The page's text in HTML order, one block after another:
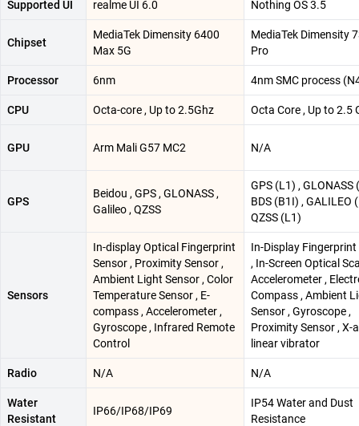
Supported UI realme UI 6.0 Nothing OS 3.5
Chipset
MediaTek Dimensity 6400
Max 5G
MediaTek Dimensity
Pro
Processor 6nm 4nm SMC process
CPU Octa-core , Up to 2.5Ghz Octa Core , Up to 2.5
GPU Arm Mali G57 MC2 N/A
GPS
Beidou , GPS , GLONASS ,
Galileo , QZSS
GPS (L1) , GLONASS
BDS (B1I) , GALILEO
QZSS (L1)
Sensors
In-display Optical Fingerprint
Sensor , Proximity Sensor ,
Ambient Light Sensor , Color
Temperature Sensor , E-
compass , Accelerometer ,
Gyroscope , Infrared Remote
Control
In-Display Fingerprint
, In-Screen Optical
Accelerometer ,
Compass , Ambient
Sensor , Gyroscope ,
Proximity Sensor , X-
linear vibrator
Radio N/A N/A
Water
Resistant
IP66/IP68/IP69
IP54 Water and Dust
Resistance